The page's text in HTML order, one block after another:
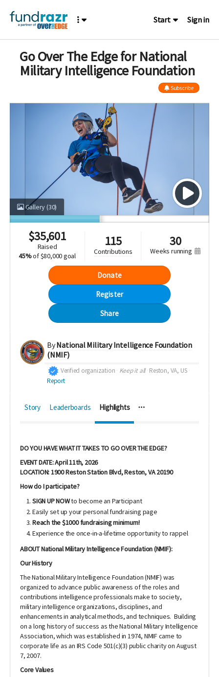
Start Sign in
Go Over The Edge for National
Military Intelligence Foundation
Subscribe
Gallery(30)
$35,601
raised
45%of$80,000 goal
115
contributions
30
weeks running
Donate
Register
Share
ByNational Military Intelligence Foundation
(NMIF)
Verified organization Keep it all Reston, VA, US
Report
Story Leaderboards Highlights
DO YOU HAVE WHAT IT TAKES TO GO OVER THE EDGE?
EVENT DATE: April 11th, 2026
LOCATION: 1900 Reston Station Blvd, Reston, VA 20190
How do I participate?
SIGN UP NOWto become an Participant
Easily set up your personal fundraising page
Reach the $1000 fundraising minimum!
Experience the once-in-a-lifetime opportunity to rappel
ABOUT National Military Intelligence Foundation (NMIF):
Our History
The National Military Intelligence Foundation (NMIF) was
organized to advance public awareness of the roles and
contributions intelligence professionals make to society,
military intelligence organizations, disciplines, and
enhancements in analytical methods, and techniques. Building
on a long history of success as the National Military Intelligence
Association, which was established in 1974, NMIF came to
corporate life as an IRS Code 501(c)(3) public charity on August
7, 2007.
​Core Values